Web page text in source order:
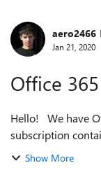
Forumaero2466
Jan 21, 2020
Office
Hello! We have Office 365 active subscription. This
subscription
Administrators
Show More